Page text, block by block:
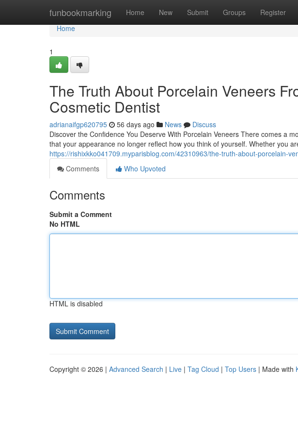
funbookmarking Home New Submit Groups Register
Home
Home
1
The Truth About Porcelain Veneers
Cosmetic Dentist
adrianaifgp620795 56 days ago News
Discuss
Discover the Confidence You Deserve With Porcelain Veneers There comes a
that your appearance no longer reflect how you think of yourself. Whether you
https://rishixkko041709.myparisblog.com/42310963/the-truth-about-porcelain-
Comments
Who Upvoted
Comments
Submit a Comment
No HTML
HTML is disabled
Copyright © 2026 | Advanced Search | Live | Tag Cloud | Top Users | Made with